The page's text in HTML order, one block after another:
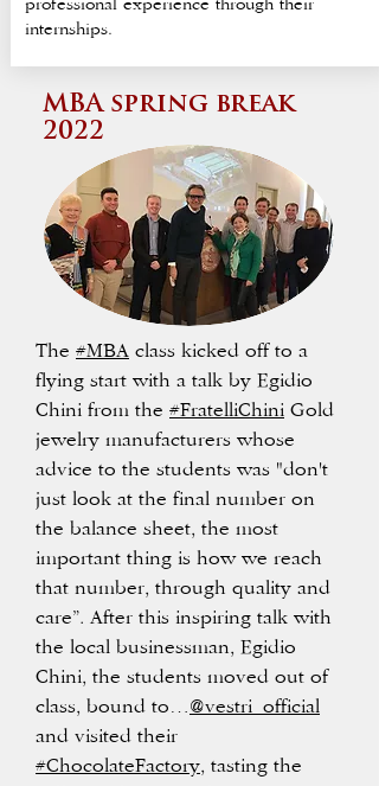
professional experience through their
internships.
MBA spring break
2022
The #MBA class kicked off to a
flying start with a talk by Egidio
Chini from the #FratelliChini Gold
jewelry manufacturers whose
advice to the students was "don't
just look at the final number on
the balance sheet, the most
important thing is how we reach
that number, through quality and
care”. After this inspiring talk with
the local businessman, Egidio
Chini, the students moved out of
class, bound to…@vestri_official
and visited their
#ChocolateFactory, tasting the